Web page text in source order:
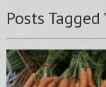
Posts